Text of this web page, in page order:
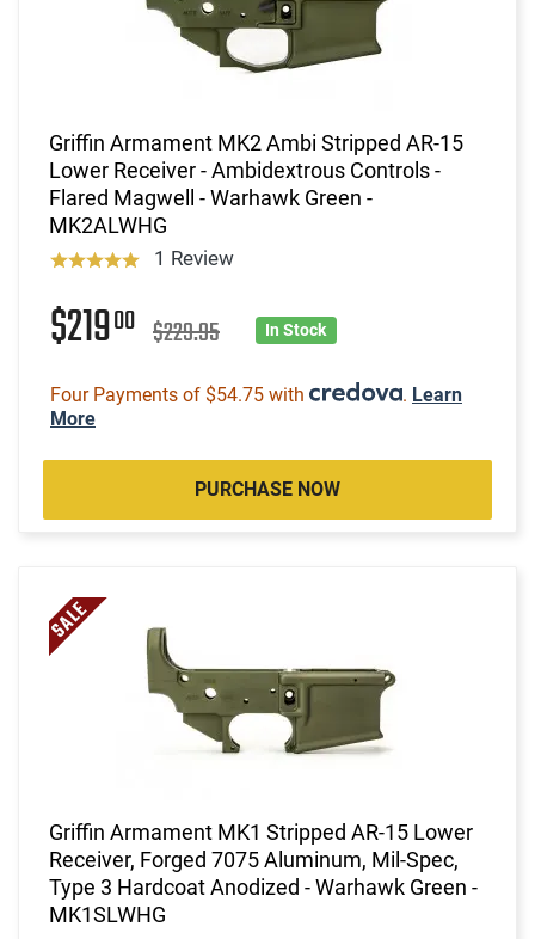
Griffin Armament MK2 Ambi Stripped AR-15
Lower Receiver - Ambidextrous Controls -
Flared Magwell - Warhawk Green -
MK2ALWHG
1 Review
$21900 $229.95 In Stock
Four Payments of $54.75 with . Learn
More
PURCHASE NOW
Griffin Armament MK1 Stripped AR-15 Lower
Receiver, Forged 7075 Aluminum, Mil-Spec,
Type 3 Hardcoat Anodized - Warhawk Green -
MK1SLWHG